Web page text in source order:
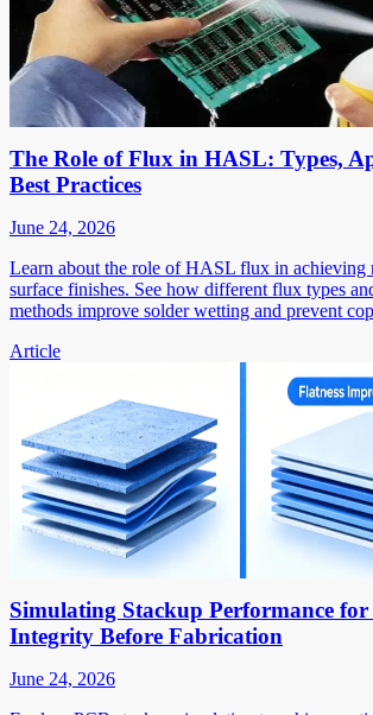
The Role of Flux in HASL: Types,
Best Practices
June 24, 2026
Learn about the role of HASL flux in achieving
surface finishes. See how different flux types
methods improve solder wetting and prevent
Article
Simulating Stackup Performance for
Integrity Before Fabrication
June 24, 2026